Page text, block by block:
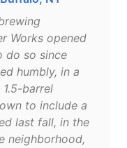
Works opened
do so since
humbly, in a
barrel
to include a
last fall, in the
neighborhood,